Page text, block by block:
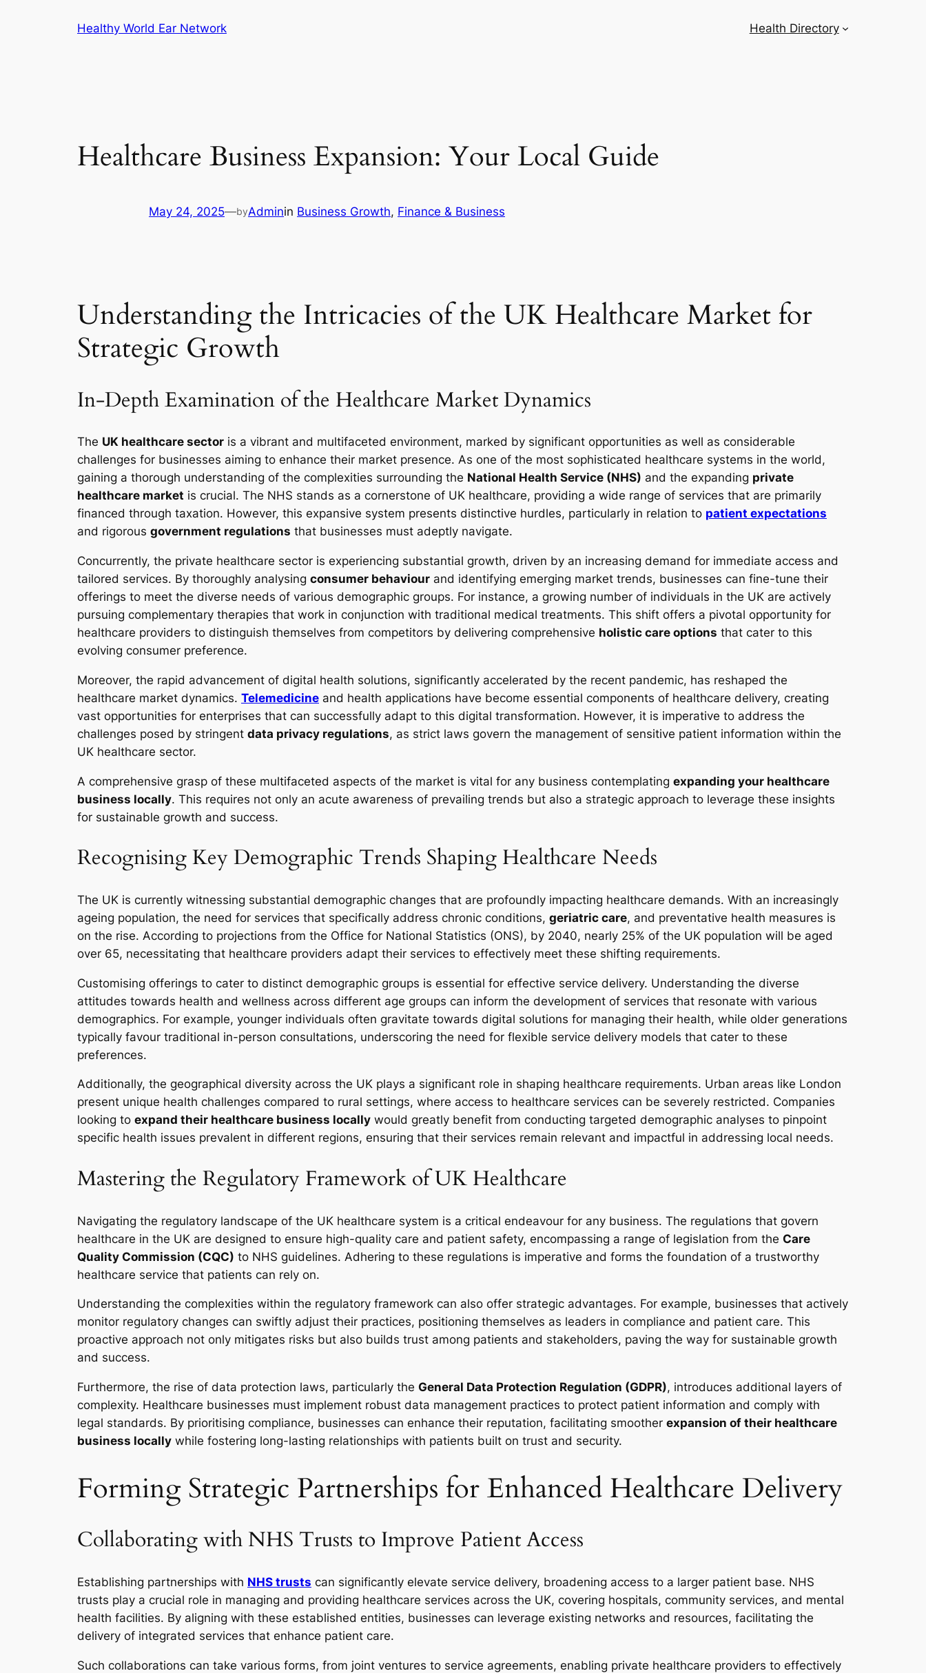
Healthy World Ear Network Health Directory
Healthcare Business Expansion: Your Local Guide
May 24, 2025—byAdminin Business Growth, Finance & Business
Understanding the Intricacies of the UK Healthcare Market for
Strategic Growth
In-Depth Examination of the Healthcare Market Dynamics
The UK healthcare sector is a vibrant and multifaceted environment, marked by significant opportunities as well as considerable
challenges for businesses aiming to enhance their market presence. As one of the most sophisticated healthcare systems in the world,
gaining a thorough understanding of the complexities surrounding the National Health Service (NHS) and the expanding private
healthcare market is crucial. The NHS stands as a cornerstone of UK healthcare, providing a wide range of services that are primarily
financed through taxation. However, this expansive system presents distinctive hurdles, particularly in relation to patient expectations
and rigorous government regulations that businesses must adeptly navigate.
Concurrently, the private healthcare sector is experiencing substantial growth, driven by an increasing demand for immediate access and
tailored services. By thoroughly analysing consumer behaviour and identifying emerging market trends, businesses can fine-tune their
offerings to meet the diverse needs of various demographic groups. For instance, a growing number of individuals in the UK are actively
pursuing complementary therapies that work in conjunction with traditional medical treatments. This shift offers a pivotal opportunity for
healthcare providers to distinguish themselves from competitors by delivering comprehensive holistic care options that cater to this
evolving consumer preference.
Moreover, the rapid advancement of digital health solutions, significantly accelerated by the recent pandemic, has reshaped the
healthcare market dynamics. Telemedicine and health applications have become essential components of healthcare delivery, creating
vast opportunities for enterprises that can successfully adapt to this digital transformation. However, it is imperative to address the
challenges posed by stringent data privacy regulations, as strict laws govern the management of sensitive patient information within the
UK healthcare sector.
A comprehensive grasp of these multifaceted aspects of the market is vital for any business contemplating expanding your healthcare
business locally. This requires not only an acute awareness of prevailing trends but also a strategic approach to leverage these insights
for sustainable growth and success.
Recognising Key Demographic Trends Shaping Healthcare Needs
The UK is currently witnessing substantial demographic changes that are profoundly impacting healthcare demands. With an increasingly
ageing population, the need for services that specifically address chronic conditions, geriatric care, and preventative health measures is
on the rise. According to projections from the Office for National Statistics (ONS), by 2040, nearly 25% of the UK population will be aged
over 65, necessitating that healthcare providers adapt their services to effectively meet these shifting requirements.
Customising offerings to cater to distinct demographic groups is essential for effective service delivery. Understanding the diverse
attitudes towards health and wellness across different age groups can inform the development of services that resonate with various
demographics. For example, younger individuals often gravitate towards digital solutions for managing their health, while older generations
typically favour traditional in-person consultations, underscoring the need for flexible service delivery models that cater to these
preferences.
Additionally, the geographical diversity across the UK plays a significant role in shaping healthcare requirements. Urban areas like London
present unique health challenges compared to rural settings, where access to healthcare services can be severely restricted. Companies
looking to expand their healthcare business locally would greatly benefit from conducting targeted demographic analyses to pinpoint
specific health issues prevalent in different regions, ensuring that their services remain relevant and impactful in addressing local needs.
Mastering the Regulatory Framework of UK Healthcare
Navigating the regulatory landscape of the UK healthcare system is a critical endeavour for any business. The regulations that govern
healthcare in the UK are designed to ensure high-quality care and patient safety, encompassing a range of legislation from the Care
Quality Commission (CQC) to NHS guidelines. Adhering to these regulations is imperative and forms the foundation of a trustworthy
healthcare service that patients can rely on.
Understanding the complexities within the regulatory framework can also offer strategic advantages. For example, businesses that actively
monitor regulatory changes can swiftly adjust their practices, positioning themselves as leaders in compliance and patient care. This
proactive approach not only mitigates risks but also builds trust among patients and stakeholders, paving the way for sustainable growth
and success.
Furthermore, the rise of data protection laws, particularly the General Data Protection Regulation (GDPR), introduces additional layers of
complexity. Healthcare businesses must implement robust data management practices to protect patient information and comply with
legal standards. By prioritising compliance, businesses can enhance their reputation, facilitating smoother expansion of their healthcare
business locally while fostering long-lasting relationships with patients built on trust and security.
Forming Strategic Partnerships for Enhanced Healthcare Delivery
Collaborating with NHS Trusts to Improve Patient Access
Establishing partnerships with NHS trusts can significantly elevate service delivery, broadening access to a larger patient base. NHS
trusts play a crucial role in managing and providing healthcare services across the UK, covering hospitals, community services, and mental
health facilities. By aligning with these established entities, businesses can leverage existing networks and resources, facilitating the
delivery of integrated services that enhance patient care.
Such collaborations can take various forms, from joint ventures to service agreements, enabling private healthcare providers to effectively